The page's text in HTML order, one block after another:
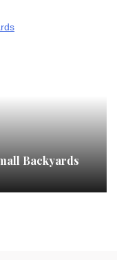
Backyards